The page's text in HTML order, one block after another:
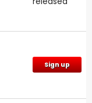
Sign up